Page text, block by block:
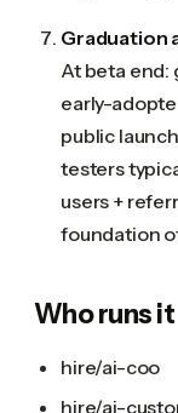
Graduation
At beta end:
early-
public
testers
users +
foundation
Who runs it
hire/ai-coo
hire/ai-